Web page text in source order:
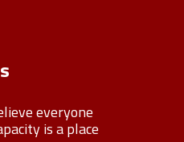
everyone
is a place